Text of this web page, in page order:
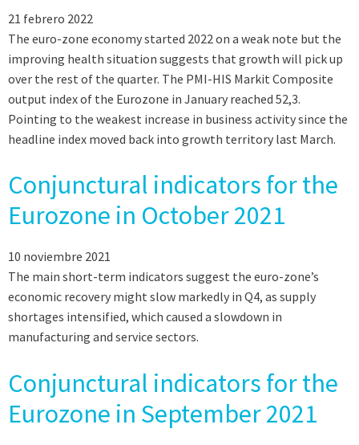
21 febrero 2022
The euro-zone economy started 2022 on a weak note but the
improving health situation suggests that growth will pick up
over the rest of the quarter. The PMI-HIS Markit Composite
output index of the Eurozone in January reached 52,3.
Pointing to the weakest increase in business activity since the
headline index moved back into growth territory last March.
Conjunctural indicators for the
Eurozone in October 2021
10 noviembre 2021
The main short-term indicators suggest the euro-zone’s
economic recovery might slow markedly in Q4, as supply
shortages intensified, which caused a slowdown in
manufacturing and service sectors.
Conjunctural indicators for the
Eurozone in September 2021